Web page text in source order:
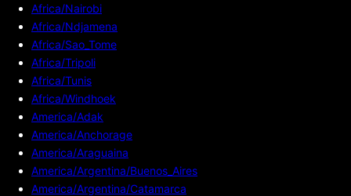
Africa/Nairobi
Africa/Ndjamena
Africa/Sao_Tome
Africa/Tripoli
Africa/Tunis
Africa/Windhoek
America/Adak
America/Anchorage
America/Araguaina
America/Argentina/Buenos_Aires
America/Argentina/Catamarca